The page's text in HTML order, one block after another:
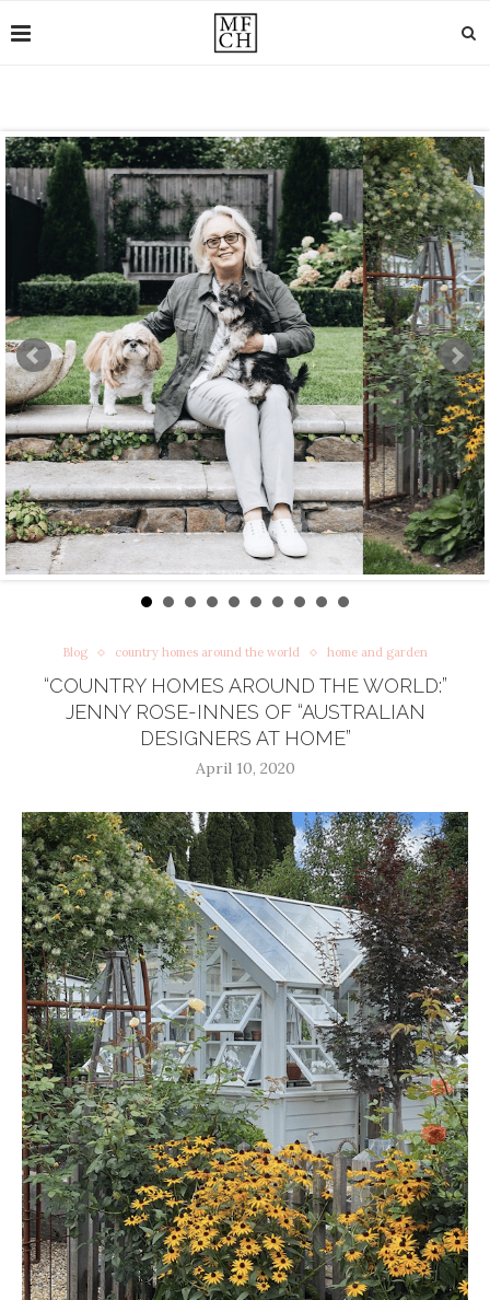
Blog country homes around the world home and garden
“COUNTRY HOMES AROUND THE WORLD:”
JENNY ROSE-INNES OF “AUSTRALIAN
DESIGNERS AT HOME”
April 10, 2020